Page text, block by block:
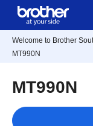
Welcome to Brother
MT990N
MT990N